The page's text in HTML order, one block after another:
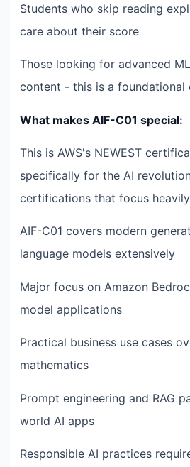
Students who skip reading
care about their score
Those looking for advanced
content - this is a foundational
What makes AIF-C01 special:
This is AWS's NEWEST
specifically for the AI
certifications that focus
AIF-C01 covers modern
language models extensively
Major focus on Amazon
model applications
Practical business use cases
mathematics
Prompt engineering and RAG
world AI apps
Responsible AI practices